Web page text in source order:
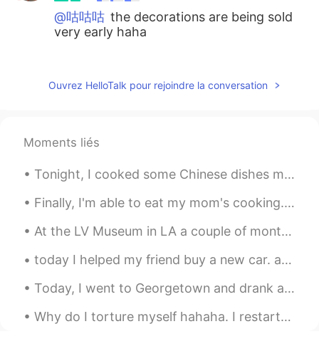
@咕咕咕 the decorations are being sold
very early haha
EN
Ouvrez HelloTalk pour rejoindre la conversation
Moments liés
Tonight, I cooked some Chinese dishes my friends taught me...it tastes surprisingly good! haha 😉 ...
Finally, I'm able to eat my mom's cooking. Vietnamese dinner today: Goi Cuon & Banh Canh Gio Heo...
At the LV Museum in LA a couple of months ago.... If you guys ever visit Los Angeles and love to...
today I helped my friend buy a new car. afterwards, we ate Chinese brunch and then drank fruit m...
Today, I went to Georgetown and drank at a Chinese Tea House and also enjoyed the weather...the s...
Why do I torture myself hahaha. I restarted my diet and exercise last Monday but have to keep lo...